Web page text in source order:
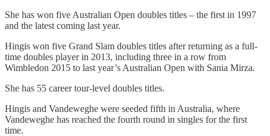
She has won five Australian Open doubles titles – the first in 1997
and the latest coming last year.
Hingis won five Grand Slam doubles titles after returning as a full-
time doubles player in 2013, including three in a row from
Wimbledon 2015 to last year’s Australian Open with Sania Mirza.
She has 55 career tour-level doubles titles.
Hingis and Vandeweghe were seeded fifth in Australia, where
Vandeweghe has reached the fourth round in singles for the first
time.